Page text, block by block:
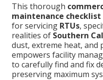
This thorough
maintenance checklist
for servicing RTUs,
realities of Southern
dust, extreme heat, and
empowers facility
to carefully find and fix
preserving maximum